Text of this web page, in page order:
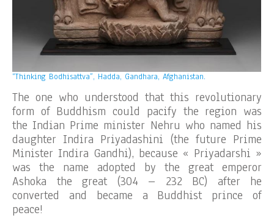
“Thinking Bodhisattva”, Hadda, Gandhara, Afghanistan.
The one who understood that this revolutionary
form of Buddhism could pacify the region was
the Indian Prime minister Nehru who named his
daughter Indira Priyadashini (the future Prime
Minister Indira Gandhi), because « Priyadarshi »
was the name adopted by the great emperor
Ashoka the great (304 – 232 BC) after he
converted and became a Buddhist prince of
peace!